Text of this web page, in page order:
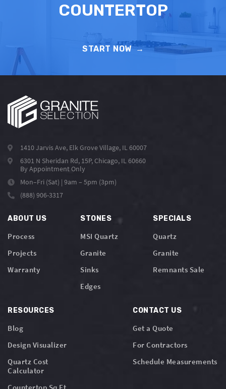
COUNTERTOP
START NOW →
1410 Jarvis Ave, Elk Grove Village, IL 60007
6301 N Sheridan Rd, 15P, Chicago, IL 60660
By Appointment Only
Mon–Fri (Sat) | 9am – 5pm (3pm)
(888) 906-3317
ABOUT US
Process
Projects
Warranty
STONES
MSI Quartz
Granite
Sinks
Edges
SPECIALS
Quartz
Granite
Remnants Sale
RESOURCES
Blog
Design Visualizer
Quartz Cost
Calculator
CONTACT US
Get a Quote
For Contractors
Schedule Measurements